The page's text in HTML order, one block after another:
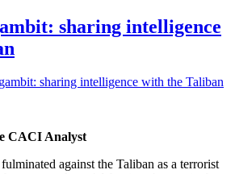
sharing intelligence
CACI Analyst
against the Taliban as a terrorist